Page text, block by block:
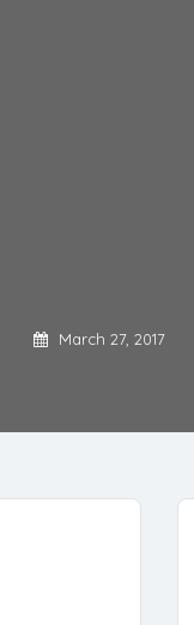
March 27, 2017